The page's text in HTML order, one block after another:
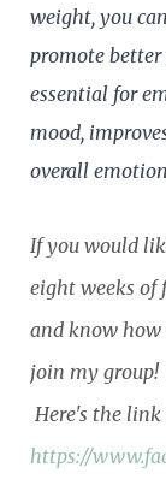
weight, you
promote
essential for
mood,
overall
If you would
eight weeks of
and know
join my
Here's the
https://